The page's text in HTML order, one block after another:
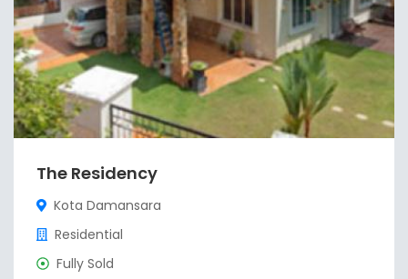
The Residency
Kota Damansara
Residential
Fully Sold